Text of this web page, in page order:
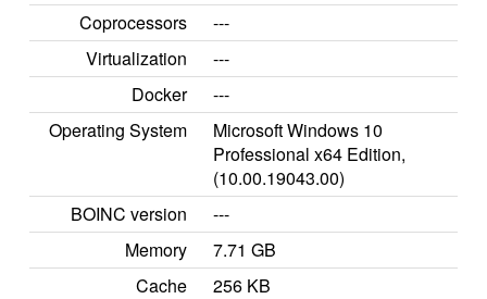
Coprocessors
---
Virtualization
---
Docker
---
Operating System
Microsoft Windows 10
Professional x64 Edition,
(10.00.19043.00)
BOINC version
---
Memory
7.71 GB
Cache
256 KB